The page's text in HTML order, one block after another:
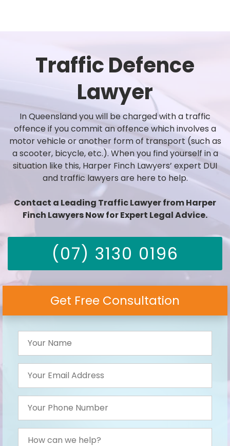
Traffic Defence
Lawyer
In Queensland you will be charged with a traffic
offence if you commit an offence which involves a
motor vehicle or another form of transport (such as
a scooter, bicycle, etc.). When you find yourself in a
situation like this, Harper Finch Lawyers’ expert DUI
and traffic lawyers are here to help.
Contact a Leading Traffic Lawyer from Harper
Finch Lawyers Now for Expert Legal Advice.
(07) 3130 0196
Get Free Consultation